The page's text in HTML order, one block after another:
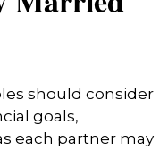
should consider
goals,
each partner may